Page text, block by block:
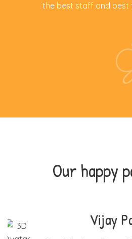
the best staff and best
Our happy
Mary